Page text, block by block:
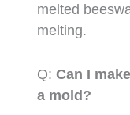
melted
melting.
Q:Can I
a mold?